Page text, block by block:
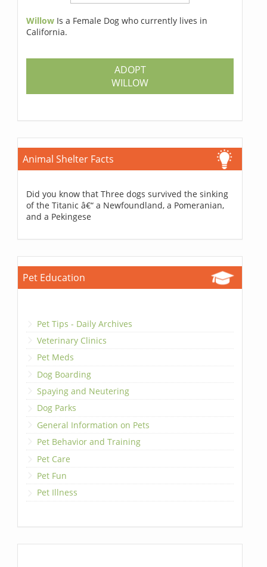
Willow Is a Female Dog who currently lives in
California.
ADOPT
WILLOW
Animal Shelter Facts
Did you know that Three dogs survived the sinking
of the Titanic â€“ a Newfoundland, a Pomeranian,
and a Pekingese
Pet Education
Pet Tips - Daily Archives
Veterinary Clinics
Pet Meds
Dog Boarding
Spaying and Neutering
Dog Parks
General Information on Pets
Pet Behavior and Training
Pet Care
Pet Fun
Pet Illness